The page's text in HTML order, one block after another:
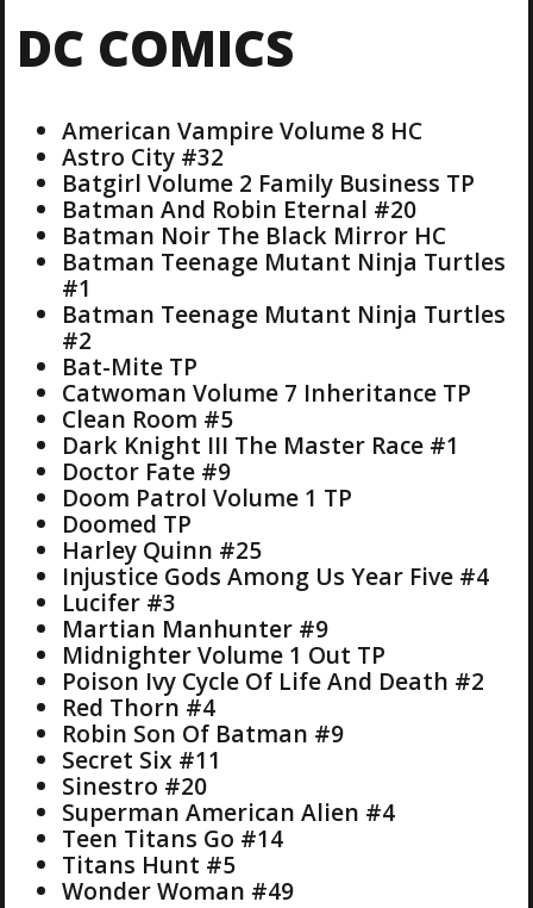
DC COMICS
American Vampire Volume 8 HC
Astro City #32
Batgirl Volume 2 Family Business TP
Batman And Robin Eternal #20
Batman Noir The Black Mirror HC
Batman Teenage Mutant Ninja Turtles
#1
Batman Teenage Mutant Ninja Turtles
#2
Bat-Mite TP
Catwoman Volume 7 Inheritance TP
Clean Room #5
Dark Knight III The Master Race #1
Doctor Fate #9
Doom Patrol Volume 1 TP
Doomed TP
Harley Quinn #25
Injustice Gods Among Us Year Five #4
Lucifer #3
Martian Manhunter #9
Midnighter Volume 1 Out TP
Poison Ivy Cycle Of Life And Death #2
Red Thorn #4
Robin Son Of Batman #9
Secret Six #11
Sinestro #20
Superman American Alien #4
Teen Titans Go #14
Titans Hunt #5
Wonder Woman #49